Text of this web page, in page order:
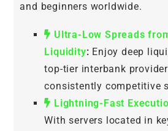
and beginners worldwide.
Ultra-Low Spreads
Liquidity: Enjoy deep
top-tier interbank
consistently competitive
Lightning-Fast
With servers located in